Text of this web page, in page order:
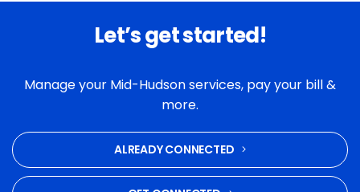
Let’s get started!
Manage your Mid-Hudson services, pay your bill &
more.
ALREADY CONNECTED